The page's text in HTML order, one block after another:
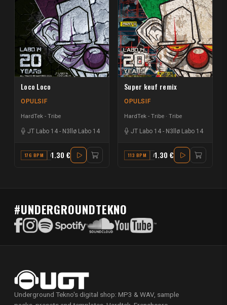
Loco Loco
OPULSIF
HardTek - Tribe
JT Labo 14 - N3llø Labo 14
176 BPM C#1.30 €
Super keuf remix
OPULSIF
HardTek - Tribe Tribe
JT Labo 14 - N3llø Labo 14
113 BPM A#1.30 €
#UNDERGROUNDTEKNO
Underground Tekno's digital shop: MP3 & WAV, sample